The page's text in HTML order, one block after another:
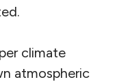
climate
atmospheric